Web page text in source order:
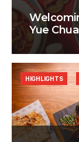
Yue
HIGHLIGHTS